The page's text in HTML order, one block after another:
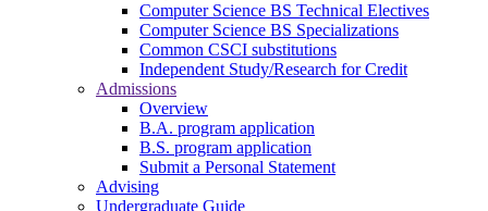
Computer Science BS Technical Electives
Computer Science BS Specializations
Common CSCI substitutions
Independent Study/Research for Credit
Admissions
Overview
B.A. program application
B.S. program application
Submit a Personal Statement
Advising
Undergraduate Guide